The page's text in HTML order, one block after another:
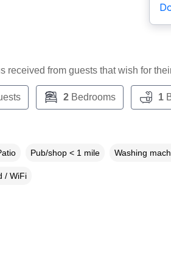
received from guests that wish for
2Bedrooms 1
Pub/shop < 1 mile Washing
/ WiFi